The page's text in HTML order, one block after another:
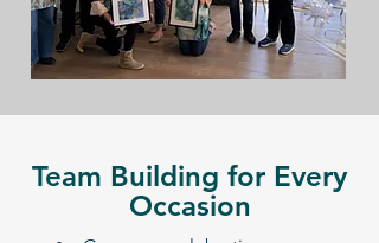
Team Building for Every
Occasion